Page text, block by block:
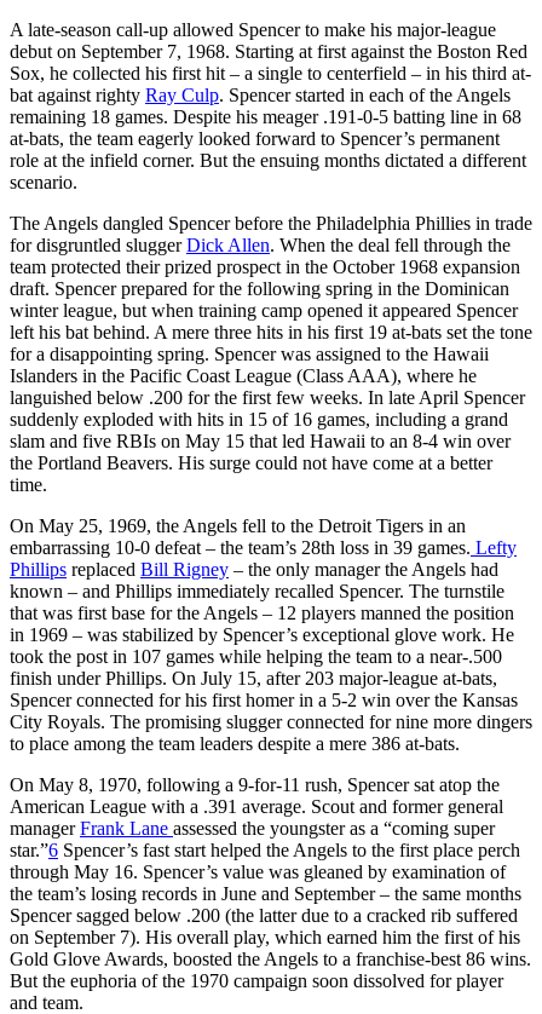
A late-season call-up allowed Spencer to make his major-league
debut on September 7, 1968. Starting at first against the Boston Red
Sox, he collected his first hit – a single to centerfield – in his third at-
bat against righty Ray Culp. Spencer started in each of the Angels
remaining 18 games. Despite his meager .191-0-5 batting line in 68
at-bats, the team eagerly looked forward to Spencer’s permanent
role at the infield corner. But the ensuing months dictated a different
scenario.
The Angels dangled Spencer before the Philadelphia Phillies in trade
for disgruntled sluggerDick Allen. When the deal fell through the
team protected their prized prospect in the October 1968 expansion
draft. Spencer prepared for the following spring in the Dominican
winter league, but when training camp opened it appeared Spencer
left his bat behind. A mere three hits in his first 19 at-bats set the tone
for a disappointing spring. Spencer was assigned to the Hawaii
Islanders in the Pacific Coast League (Class AAA), where he
languished below .200 for the first few weeks. In late April Spencer
suddenly exploded with hits in 15 of 16 games, including a grand
slam and five RBIs on May 15 that led Hawaii to an 8-4 win over
the Portland Beavers. His surge could not have come at a better
time.
On May 25, 1969, the Angels fell to the Detroit Tigers in an
embarrassing 10-0 defeat – the team’s 28th loss in 39 games. Lefty
Phillips replaced Bill Rigney – the only manager the Angels had
known – and Phillips immediately recalled Spencer. The turnstile
that was first base for the Angels – 12 players manned the position
in 1969 – was stabilized by Spencer’s exceptional glove work. He
took the post in 107 games while helping the team to a near-.500
finish under Phillips. On July 15, after 203 major-league at-bats,
Spencer connected for his first homer in a 5-2 win over the Kansas
City Royals. The promising slugger connected for nine more dingers
to place among the team leaders despite a mere 386 at-bats.
On May 8, 1970, following a 9-for-11 rush, Spencer sat atop the
American League with a .391 average. Scout and former general
managerFrank Lane assessed the youngster as a “coming super
star.”6 Spencer’s fast start helped the Angels to the first place perch
through May 16. Spencer’s value was gleaned by examination of
the team’s losing records in June and September – the same months
Spencer sagged below .200 (the latter due to a cracked rib suffered
on September 7). His overall play, which earned him the first of his
Gold Glove Awards, boosted the Angels to a franchise-best 86 wins.
But the euphoria of the 1970 campaign soon dissolved for player
and team.